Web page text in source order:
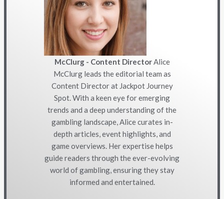
McClurg - Content DirectorAlice
McClurg leads the editorial team as
Content Director at Jackpot Journey
Spot. With a keen eye for emerging
trends and a deep understanding of the
gambling landscape, Alice curates in-
depth articles, event highlights, and
game overviews. Her expertise helps
guide readers through the ever-evolving
world of gambling, ensuring they stay
informed and entertained.